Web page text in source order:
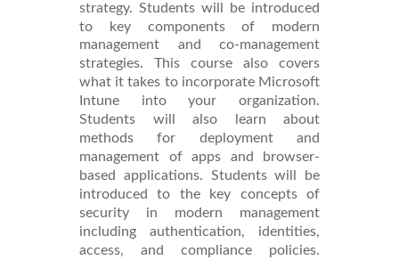
strategy. Students will be introduced
to key components of modern
management and co-management
strategies. This course also covers
what it takes to incorporate Microsoft
Intune into your organization.
Students will also learn about
methods for deployment and
management of apps and browser-
based applications. Students will be
introduced to the key concepts of
security in modern management
including authentication, identities,
access, and compliance policies.